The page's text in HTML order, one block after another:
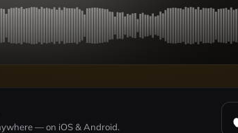
— on iOS & Android.